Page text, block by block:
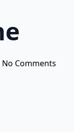
No Comments